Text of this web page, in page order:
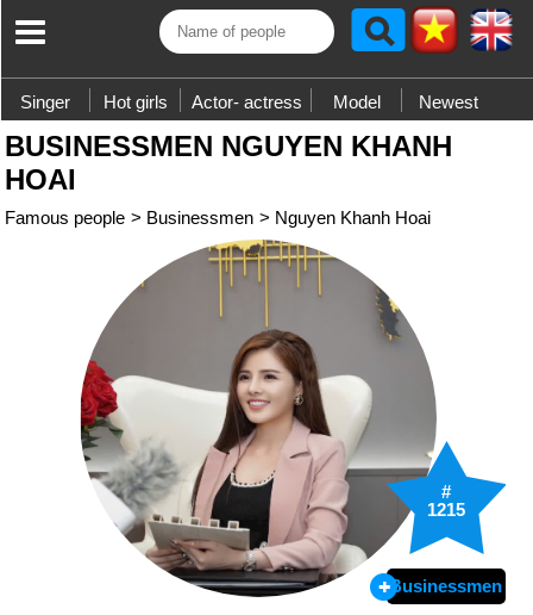
Singer Hot girls Actor- actress Model Newest
BUSINESSMEN NGUYEN KHANH
HOAI
Famous people > Businessmen > Nguyen Khanh Hoai
#
1215
Businessmen